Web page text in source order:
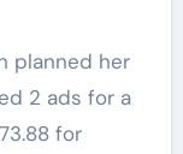
planned her
2 ads for a
for